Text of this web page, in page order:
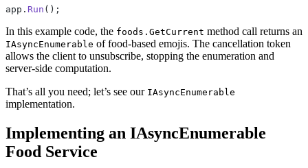
app. Run ();
In this example code, the foods.GetCurrent method call returns an
IAsyncEnumerable of food-based emojis. The cancellation token
allows the client to unsubscribe, stopping the enumeration and
server-side computation.
That’s all you need; let’s see our IAsyncEnumerable
implementation.
Implementing an IAsyncEnumerable
Food Service